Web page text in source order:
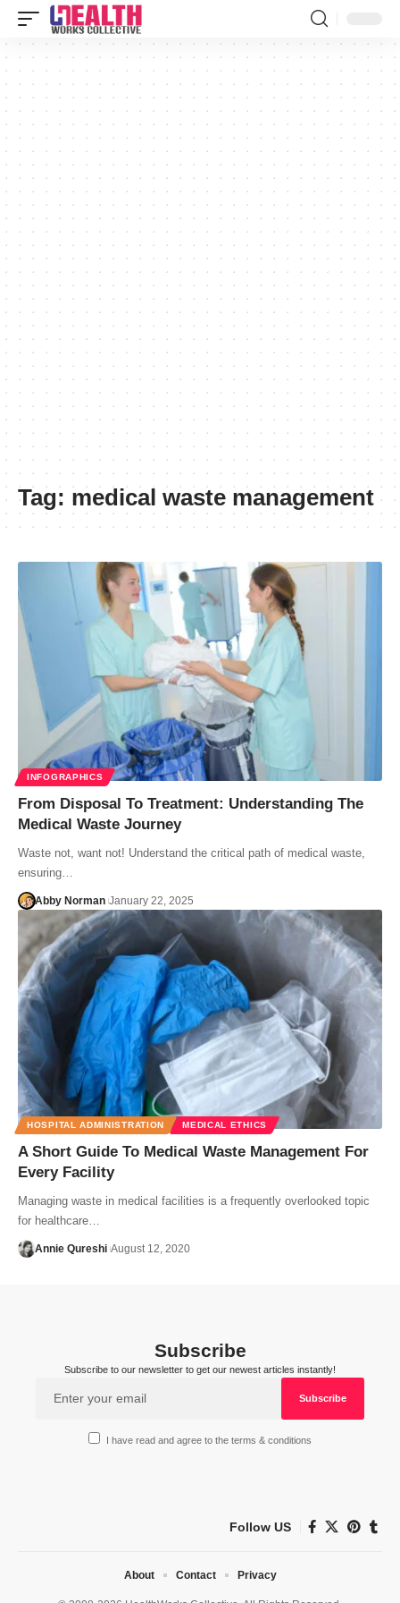
Tag: medical waste management
INFOGRAPHICS
From Disposal To Treatment: Understanding The
Medical Waste Journey
Waste not, want not! Understand the critical path of medical waste,
ensuring…
Abby Norman January 22, 2025
HOSPITAL ADMINISTRATION MEDICAL ETHICS
A Short Guide To Medical Waste Management For
Every Facility
Managing waste in medical facilities is a frequently overlooked topic
for healthcare…
Annie Qureshi August 12, 2020
Subscribe
Subscribe to our newsletter to get our newest articles instantly!
I have read and agree to the terms & conditions
Follow US
About Contact Privacy